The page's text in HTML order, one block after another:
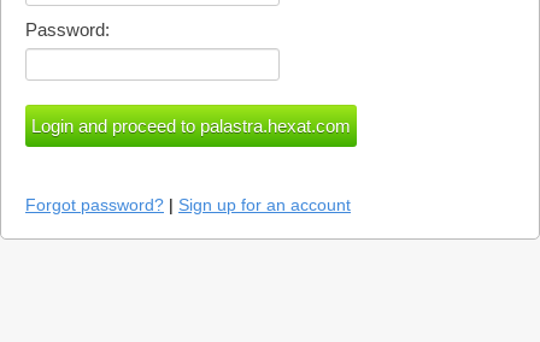
Password:
Forgot password? | Sign up for an account